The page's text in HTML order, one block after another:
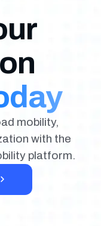
mobility,
with the
platform.